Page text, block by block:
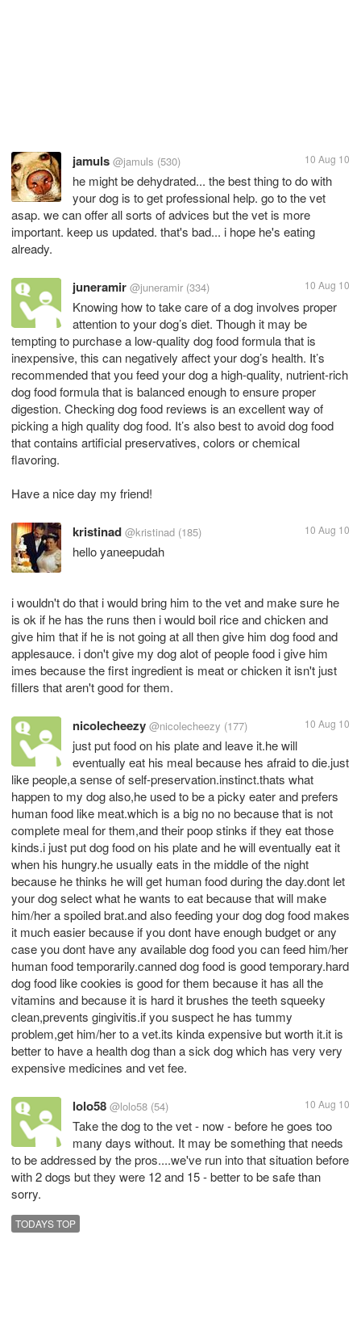
jamuls @jamuls (530) 10 Aug 10
he might be dehydrated... the best thing to do with
your dog is to get professional help. go to the vet
asap. we can offer all sorts of advices but the vet is more
important. keep us updated. that's bad... i hope he's eating
already.
juneramir @juneramir (334) 10 Aug 10
Knowing how to take care of a dog involves proper
attention to your dog’s diet. Though it may be
tempting to purchase a low-quality dog food formula that is
inexpensive, this can negatively affect your dog’s health. It’s
recommended that you feed your dog a high-quality, nutrient-rich
dog food formula that is balanced enough to ensure proper
digestion. Checking dog food reviews is an excellent way of
picking a high quality dog food. It’s also best to avoid dog food
that contains artificial preservatives, colors or chemical
flavoring.
Have a nice day my friend!
kristinad @kristinad (185) 10 Aug 10
hello yaneepudah
i wouldn't do that i would bring him to the vet and make sure he
is ok if he has the runs then i would boil rice and chicken and
give him that if he is not going at all then give him dog food and
applesauce. i don't give my dog alot of people food i give him
imes because the first ingredient is meat or chicken it isn't just
fillers that aren't good for them.
nicolecheezy @nicolecheezy (177) 10 Aug 10
just put food on his plate and leave it.he will
eventually eat his meal because hes afraid to die.just
like people,a sense of self-preservation.instinct.thats what
happen to my dog also,he used to be a picky eater and prefers
human food like meat.which is a big no no because that is not
complete meal for them,and their poop stinks if they eat those
kinds.i just put dog food on his plate and he will eventually eat it
when his hungry.he usually eats in the middle of the night
because he thinks he will get human food during the day.dont let
your dog select what he wants to eat because that will make
him/her a spoiled brat.and also feeding your dog dog food makes
it much easier because if you dont have enough budget or any
case you dont have any available dog food you can feed him/her
human food temporarily.canned dog food is good temporary.hard
dog food like cookies is good for them because it has all the
vitamins and because it is hard it brushes the teeth squeeky
clean,prevents gingivitis.if you suspect he has tummy
problem,get him/her to a vet.its kinda expensive but worth it.it is
better to have a health dog than a sick dog which has very very
expensive medicines and vet fee.
lolo58 @lolo58 (54) 10 Aug 10
Take the dog to the vet - now - before he goes too
many days without. It may be something that needs
to be addressed by the pros....we've run into that situation before
with 2 dogs but they were 12 and 15 - better to be safe than
sorry.
TODAYS TOP